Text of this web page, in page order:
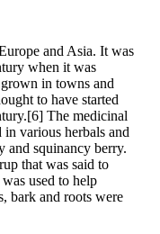
and Asia. It was
when it was
in towns and
to have started
The medicinal
in various herbals and
and squinancy berry.
that was said to
used to help
bark and roots were